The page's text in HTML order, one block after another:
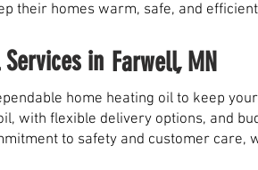
their homes warm, safe, and
Services in Farwell, MN
home heating oil to keep
with flexible delivery options, and
to safety and customer